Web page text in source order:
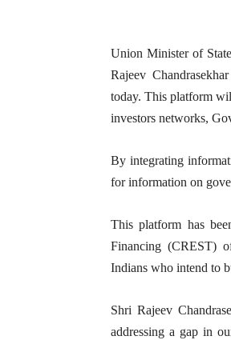
Union Minister of
Rajeev
today. This platform
investors networks,
By integrating
for information on
This platform has
Financing (CREST)
Indians who intend to
Shri Rajeev
addressing a gap in